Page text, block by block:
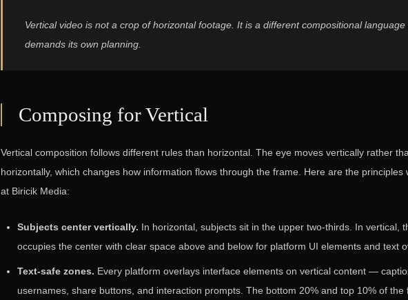
Vertical video is not a crop of horizontal footage. It is a different compositional language
demands its own planning.
Composing for Vertical
Vertical composition follows different rules than horizontal. The eye moves vertically rather
horizontally, which changes how information flows through the frame. Here are the principles
at Biricik Media:
Subjects center vertically. In horizontal, subjects sit in the upper two-thirds. In vertical,
occupies the center with clear space above and below for platform UI elements and text
Text-safe zones. Every platform overlays interface elements on vertical content —
usernames, share buttons, and interaction prompts. The bottom 20% and top 10% of the